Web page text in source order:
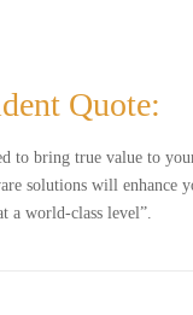
Quote:
to bring true value to
solutions will enhance
a world-class level”.